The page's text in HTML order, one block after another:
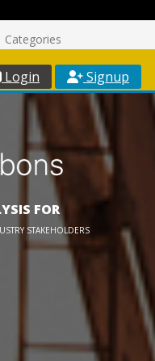
Categories
Login Signup
FOR
STAKEHOLDERS